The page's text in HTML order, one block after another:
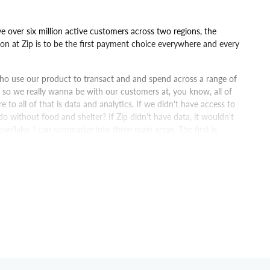
over six million active customers across two regions, the
at Zip is to be the first payment choice everywhere and every
use our product to transact and and spend across a range of
we really wanna be with our customers at, you know, all of
to all of that is data and analytics. If we didn't have access to
without food and shelter? If Zip didn't have data, it wouldn't